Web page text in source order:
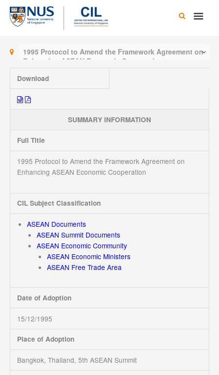
Skip
content
Main
1995 Protocol to Amend the Framework Agreement on
Enhancing ASEAN Economic Cooperation
Download
SUMMARY INFORMATION
Full Title
1995 Protocol to Amend the Framework Agreement on
Enhancing ASEAN Economic Cooperation
CIL Subject Classification
ASEAN Documents
ASEAN Summit Documents
ASEAN Economic Community
ASEAN Economic Ministers
ASEAN Free Trade Area
Date of Adoption
15/12/1995
Place of Adoption
Bangkok, Thailand, 5th ASEAN Summit